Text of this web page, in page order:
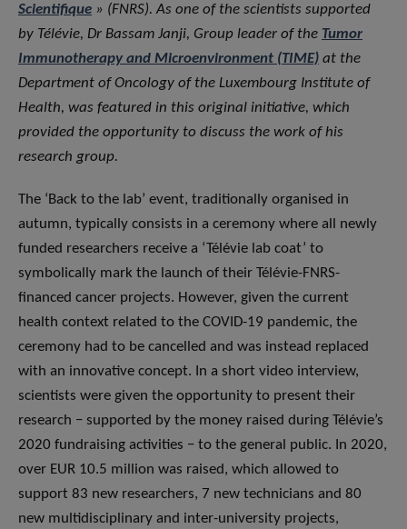
Scientifique » (FNRS). As one of the scientists supported
by Télévie, Dr Bassam Janji, Group leader of the Tumor
Immunotherapy and Microenvironment (TIME) at the
Department of Oncology of the Luxembourg Institute of
Health, was featured in this original initiative, which
provided the opportunity to discuss the work of his
research group.
The ‘Back to the lab’ event, traditionally organised in
autumn, typically consists in a ceremony where all newly
funded researchers receive a ‘Télévie lab coat’ to
symbolically mark the launch of their Télévie-FNRS-
financed cancer projects. However, given the current
health context related to the COVID-19 pandemic, the
ceremony had to be cancelled and was instead replaced
with an innovative concept. In a short video interview,
scientists were given the opportunity to present their
research − supported by the money raised during Télévie’s
2020 fundraising activities − to the general public. In 2020,
over EUR 10.5 million was raised, which allowed to
support 83 new researchers, 7 new technicians and 80
new multidisciplinary and inter-university projects,